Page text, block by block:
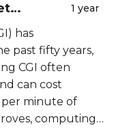
1 year
has
past fifty years,
CGI often
can cost
per minute of
computing